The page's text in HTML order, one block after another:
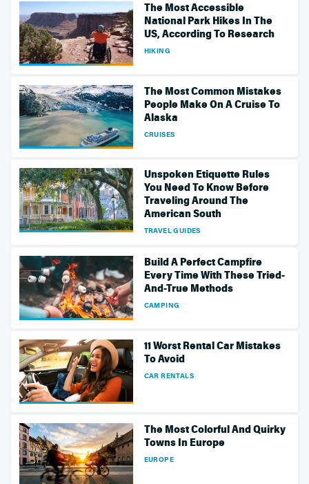
The Most Accessible
National Park Hikes In The
US, According To Research
HIKING
The Most Common Mistakes
People Make On A Cruise To
Alaska
CRUISES
Unspoken Etiquette Rules
You Need To Know Before
Traveling Around The
American South
TRAVEL GUIDES
Build A Perfect Campfire
Every Time With These Tried-
And-True Methods
CAMPING
11 Worst Rental Car Mistakes
To Avoid
CAR RENTALS
The Most Colorful And Quirky
Towns In Europe
EUROPE